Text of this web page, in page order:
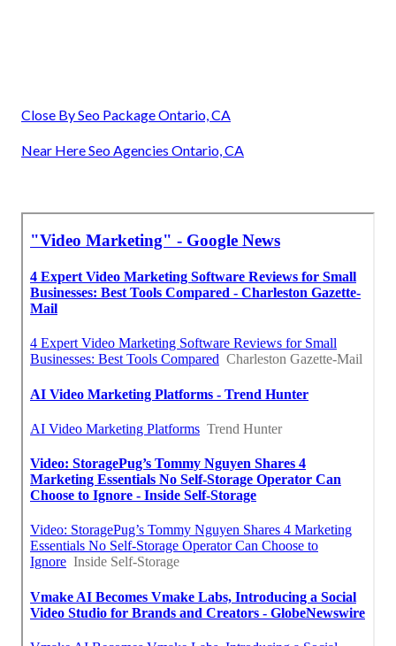
Close By Seo Package Ontario, CA
Near Here Seo Agencies Ontario, CA